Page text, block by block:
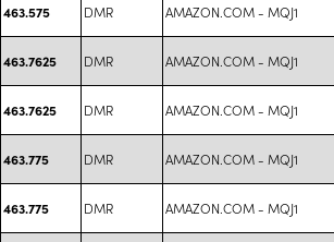
463.575 DMR AMAZON.COM - MQJ1
463.7625 DMR AMAZON.COM - MQJ1
463.7625 DMR AMAZON.COM - MQJ1
463.775 DMR AMAZON.COM - MQJ1
463.775 DMR AMAZON.COM - MQJ1